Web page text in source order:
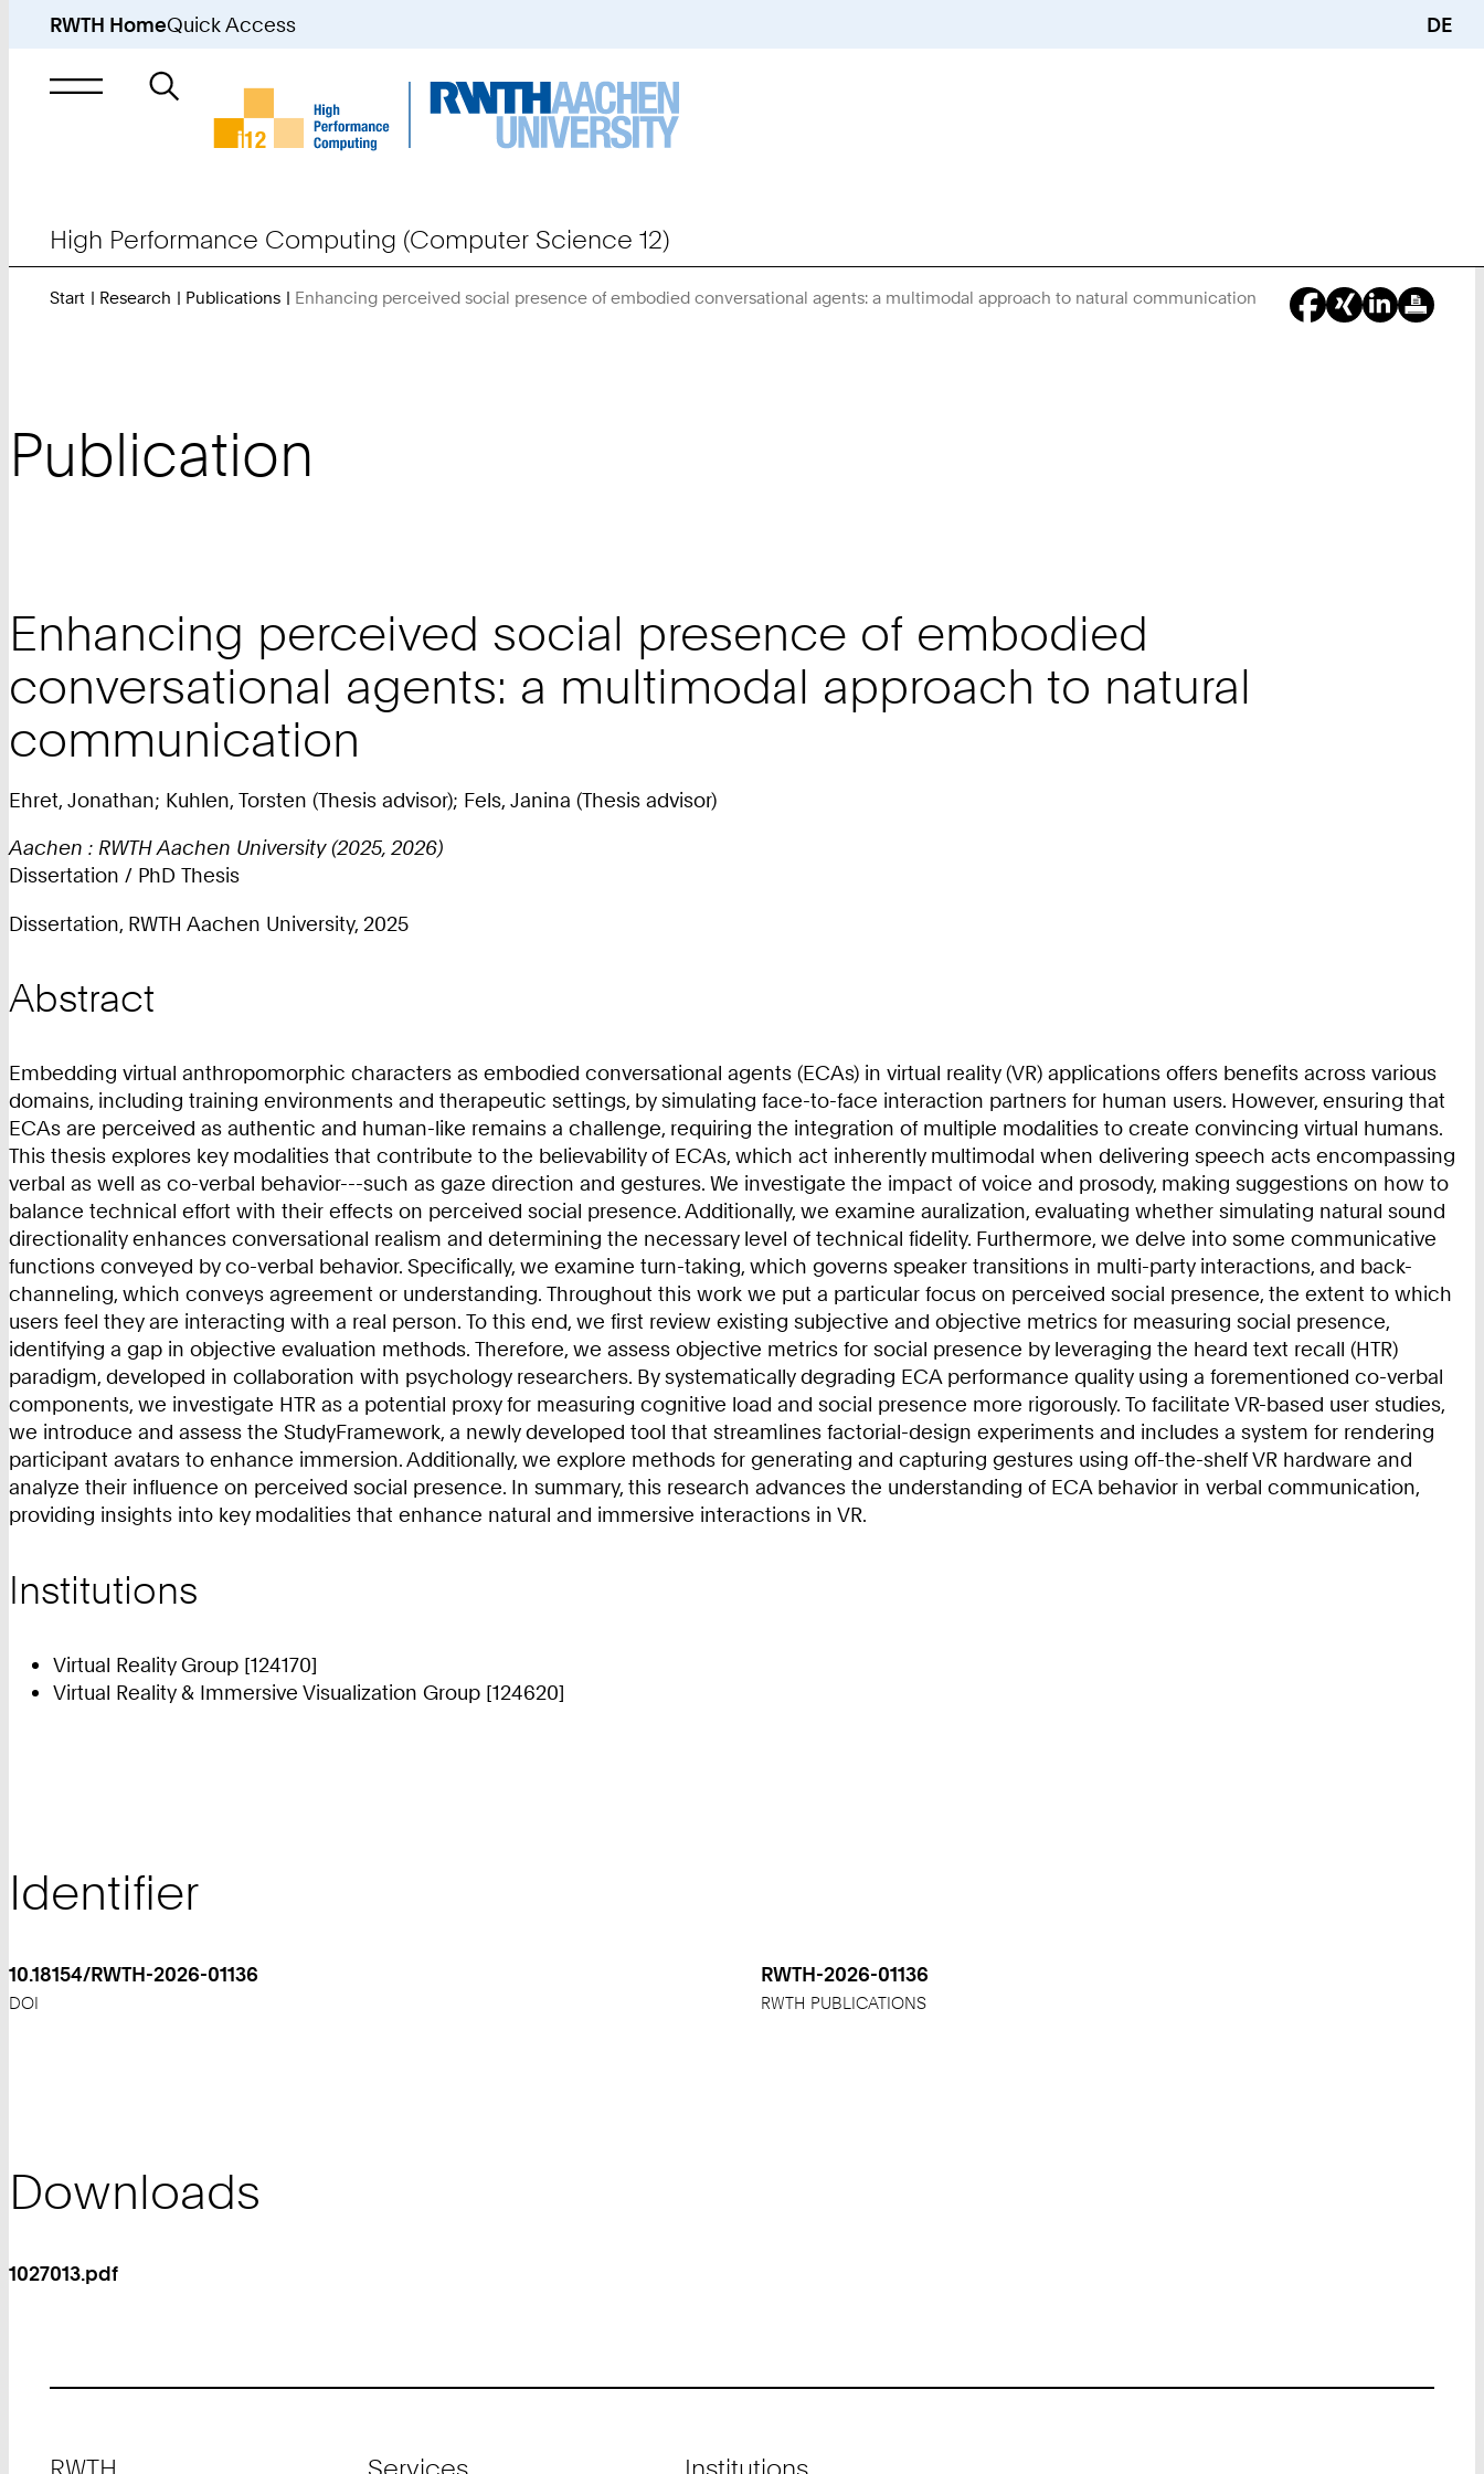
RWTH HomeQuick Access DE
Search
High Performance Computing (Computer Science 12)
Start Research Publications Enhancing perceived social presence of embodied conversational agents: a multimodal approach to natural communication
Publication
Enhancing perceived social presence of embodied
conversational agents: a multimodal approach to natural
communication
Ehret, Jonathan; Kuhlen, Torsten (Thesis advisor); Fels, Janina (Thesis advisor)
Aachen : RWTH Aachen University (2025, 2026)
Dissertation / PhD Thesis
Dissertation, RWTH Aachen University, 2025
Abstract
Embedding virtual anthropomorphic characters as embodied conversational agents (ECAs) in virtual reality (VR) applications offers benefits across various
domains, including training environments and therapeutic settings, by simulating face-to-face interaction partners for human users. However, ensuring that
ECAs are perceived as authentic and human-like remains a challenge, requiring the integration of multiple modalities to create convincing virtual humans.
This thesis explores key modalities that contribute to the believability of ECAs, which act inherently multimodal when delivering speech acts encompassing
verbal as well as co-verbal behavior---such as gaze direction and gestures. We investigate the impact of voice and prosody, making suggestions on how to
balance technical effort with their effects on perceived social presence. Additionally, we examine auralization, evaluating whether simulating natural sound
directionality enhances conversational realism and determining the necessary level of technical fidelity. Furthermore, we delve into some communicative
functions conveyed by co-verbal behavior. Specifically, we examine turn-taking, which governs speaker transitions in multi-party interactions, and back-
channeling, which conveys agreement or understanding. Throughout this work we put a particular focus on perceived social presence, the extent to which
users feel they are interacting with a real person. To this end, we first review existing subjective and objective metrics for measuring social presence,
identifying a gap in objective evaluation methods. Therefore, we assess objective metrics for social presence by leveraging the heard text recall (HTR)
paradigm, developed in collaboration with psychology researchers. By systematically degrading ECA performance quality using a forementioned co-verbal
components, we investigate HTR as a potential proxy for measuring cognitive load and social presence more rigorously. To facilitate VR-based user studies,
we introduce and assess the StudyFramework, a newly developed tool that streamlines factorial-design experiments and includes a system for rendering
participant avatars to enhance immersion. Additionally, we explore methods for generating and capturing gestures using off-the-shelf VR hardware and
analyze their influence on perceived social presence. In summary, this research advances the understanding of ECA behavior in verbal communication,
providing insights into key modalities that enhance natural and immersive interactions in VR.
Institutions
Virtual Reality Group [124170]
Virtual Reality & Immersive Visualization Group [124620]
Identifier
10.18154/RWTH-2026-01136
DOI
RWTH-2026-01136
RWTH PUBLICATIONS
Downloads
1027013.pdf